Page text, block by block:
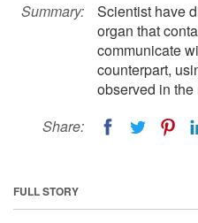
Summary:
Scientist have
organ that
communicate
counterpart,
observed in
Share:
FULL STORY